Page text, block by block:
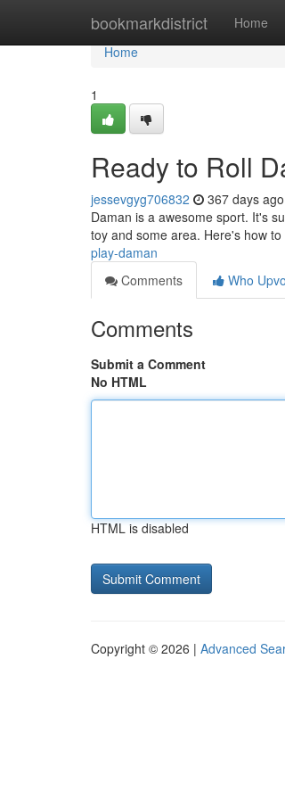
bookmarkdistrict Home
Home
Home
1
Ready to Roll
jessevgyg706832 367 days ago
Daman is a awesome sport. It's
toy and some area. Here's how
play-daman
Comments
Who
Comments
Submit a Comment
No HTML
HTML is disabled
Copyright © 2026 | Advanced